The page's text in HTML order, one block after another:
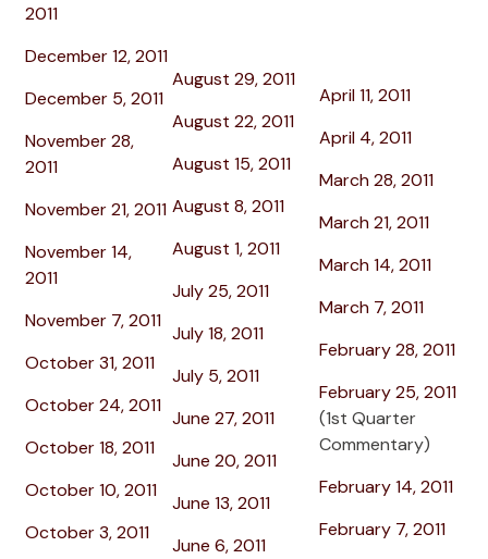
2011
December 12, 2011
December 5, 2011
November 28,
2011
November 21, 2011
November 14,
2011
November 7, 2011
October 31, 2011
October 24, 2011
October 18, 2011
October 10, 2011
October 3, 2011
August 29, 2011
August 22, 2011
August 15, 2011
August 8, 2011
August 1, 2011
July 25, 2011
July 18, 2011
July 5, 2011
June 27, 2011
June 20, 2011
June 13, 2011
June 6, 2011
April 11, 2011
April 4, 2011
March 28, 2011
March 21, 2011
March 14, 2011
March 7, 2011
February 28, 2011
February 25, 2011
(1st Quarter
Commentary)
February 14, 2011
February 7, 2011